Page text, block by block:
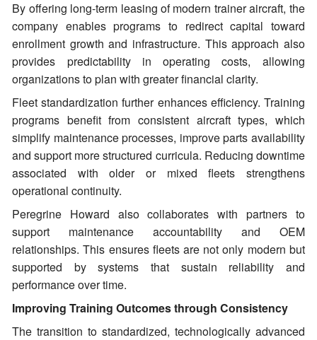
By offering long-term leasing of modern trainer aircraft, the
company enables programs to redirect capital toward
enrollment growth and infrastructure. This approach also
provides predictability in operating costs, allowing
organizations to plan with greater financial clarity.
Fleet standardization further enhances efficiency. Training
programs benefit from consistent aircraft types, which
simplify maintenance processes, improve parts availability
and support more structured curricula. Reducing downtime
associated with older or mixed fleets strengthens
operational continuity.
Peregrine Howard also collaborates with partners to
support maintenance accountability and OEM
relationships. This ensures fleets are not only modern but
supported by systems that sustain reliability and
performance over time.
Improving Training Outcomes through Consistency
The transition to standardized, technologically advanced